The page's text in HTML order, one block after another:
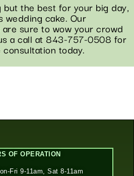
but the best for your big day,
wedding cake. Our
sure to wow your crowd
a call at 843-757-0508 for
today.
OF OPERATION
Fri 9-11am, Sat 8-11am